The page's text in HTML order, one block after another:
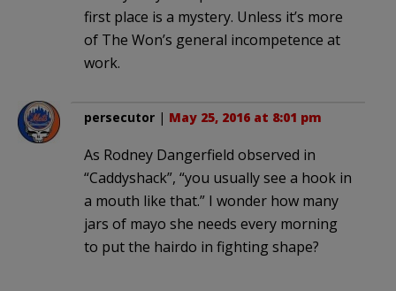
first place is a mystery. Unless it’s more
of The Won’s general incompetence at
work.
persecutor | May 25, 2016 at 8:01 pm
As Rodney Dangerfield observed in
“Caddyshack”, “you usually see a hook in
a mouth like that.” I wonder how many
jars of mayo she needs every morning
to put the hairdo in fighting shape?